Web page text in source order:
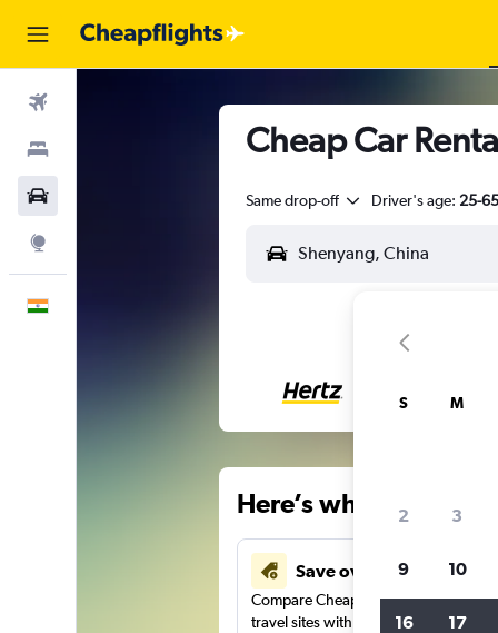
Cheap Car
Same drop-off Driver's age: 25-65
Here’s why our
Save over 41%
Compare Cheapflights against other
travel sites with one search.
S M
2 3
9 10
16 17